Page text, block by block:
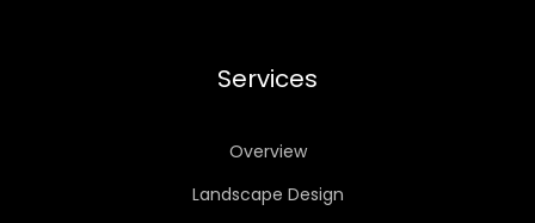
Services
Overview
Landscape Design